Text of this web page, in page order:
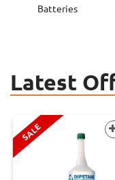
Batteries
Latest
SALE